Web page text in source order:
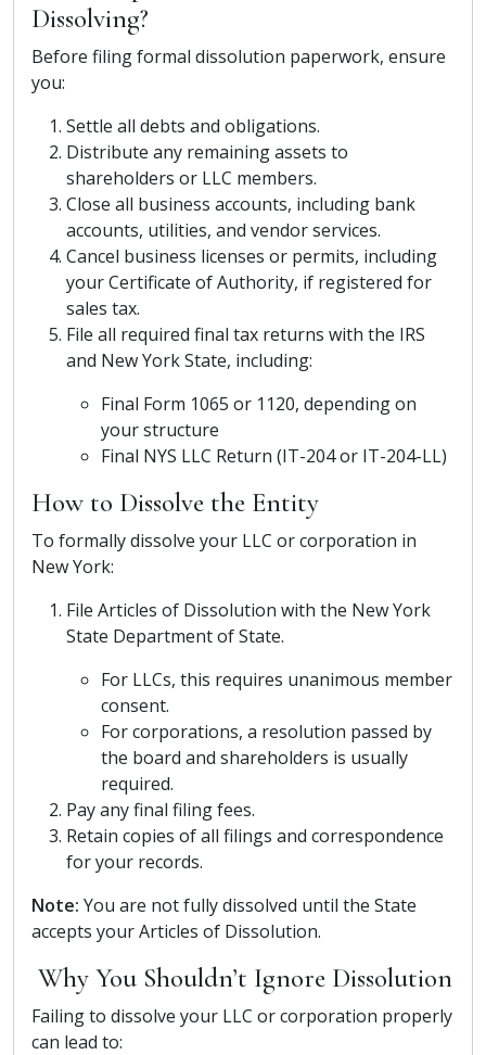
Dissolving?
Before filing formal dissolution paperwork, ensure
you:
Settle all debts and obligations.
Distribute any remaining assets to
shareholders or LLC members.
Close all business accounts, including bank
accounts, utilities, and vendor services.
Cancel business licenses or permits, including
your Certificate of Authority, if registered for
sales tax.
File all required final tax returns with the IRS
and New York State, including:
Final Form 1065 or 1120, depending on
your structure
Final NYS LLC Return (IT-204 or IT-204-LL)
How to Dissolve the Entity
To formally dissolve your LLC or corporation in
New York:
File Articles of Dissolution with the New York
State Department of State.
For LLCs, this requires unanimous member
consent.
For corporations, a resolution passed by
the board and shareholders is usually
required.
Pay any final filing fees.
Retain copies of all filings and correspondence
for your records.
Note: You are not fully dissolved until the State
accepts your Articles of Dissolution.
Why You Shouldn’t Ignore Dissolution
Failing to dissolve your LLC or corporation properly
can lead to: